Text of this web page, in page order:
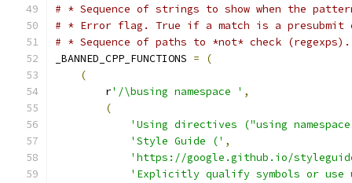
# * Sequence of strings to show when the
# * Error flag. True if a match is a
# * Sequence of paths to *not* check (regexps).
_BANNED_CPP_FUNCTIONS =
(
(
        r
'/\busing namespace ' ,
(
'Using directives ("using
'Style Guide (' ,
'https://google.github.io/
'Explicitly qualify symbols or use